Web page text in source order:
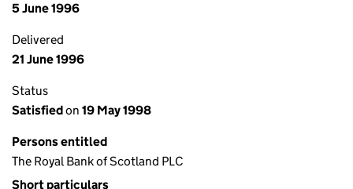
5 June 1996
Delivered
21 June 1996
Status
Satisfiedon 19 May 1998
Persons entitled
The Royal Bank of Scotland PLC
Short particulars